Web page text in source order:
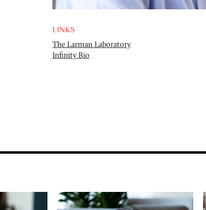
LINKS
The Larman Laboratory
Infinity Bio